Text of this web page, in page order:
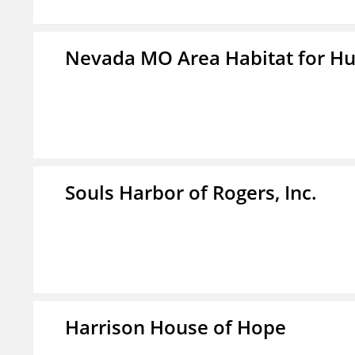
Nevada MO Area Habitat for
Souls Harbor of Rogers, Inc.
Harrison House of Hope